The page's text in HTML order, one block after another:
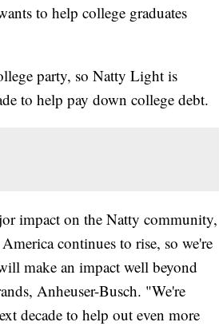
to help college graduates
party, so Natty Light is
to help pay down college debt.
impact on the Natty community,
continues to rise, so we're
make an impact well beyond
Anheuser-Busch. "We're
decade to help out even more